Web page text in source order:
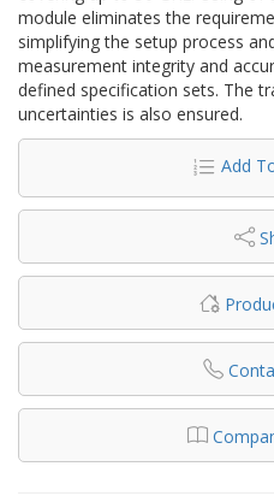
module eliminates the
simplifying the setup process
measurement integrity and
defined specification sets. The
uncertainties is also ensured.
Add